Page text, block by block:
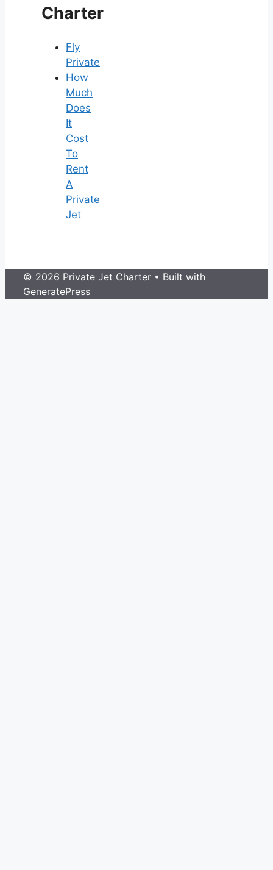
Charter
Fly
Private
How
Much
Does
It
Cost
To
Rent
A
Private
Jet
© 2026 Private Jet Charter • Built with
GeneratePress